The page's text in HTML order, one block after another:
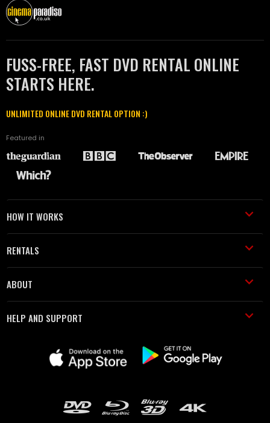
FUSS-FREE, FAST DVD RENTAL ONLINE
STARTS HERE.
UNLIMITED ONLINE DVD RENTAL OPTION :)
Featured in
HOW IT WORKS
RENTALS
ABOUT
HELP AND SUPPORT